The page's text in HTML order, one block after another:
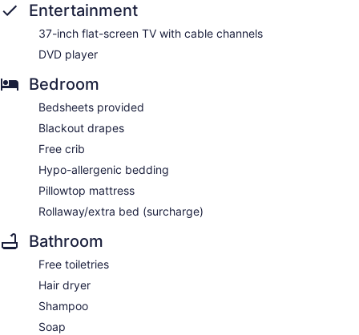
Entertainment
37-inch flat-screen TV with cable channels
DVD player
Bedroom
Bedsheets provided
Blackout drapes
Free crib
Hypo-allergenic bedding
Pillowtop mattress
Rollaway/extra bed (surcharge)
Bathroom
Free toiletries
Hair dryer
Shampoo
Soap